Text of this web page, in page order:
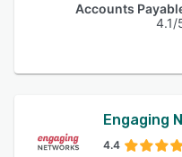
Accounts
4.1/
Engaging
4.4